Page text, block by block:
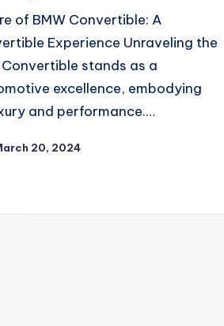
of BMW Convertible: A
Experience Unraveling the
stands as a
excellence, embodying
and performance.…
20, 2024